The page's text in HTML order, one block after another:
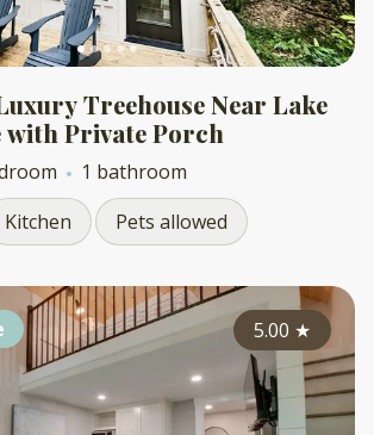
Treehouse Near Lake
Private Porch
1 bathroom
Kitchen Pets allowed
5.00 ★